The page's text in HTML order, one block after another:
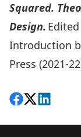
Squared.
Design.
Introduction
Press (2021-
Share on
Follow on X
View on